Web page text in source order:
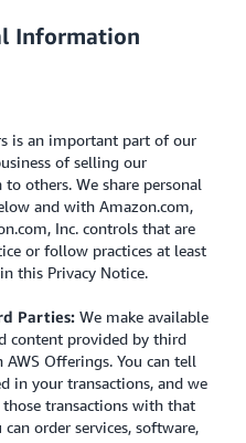
Information
is an important part of our
of selling our
others. We share personal
and with Amazon.com,
Inc. controls that are
or follow practices at least
this Privacy Notice.
Parties: We make available
content provided by third
Offerings. You can tell
in your transactions, and we
transactions with that
order services, software,